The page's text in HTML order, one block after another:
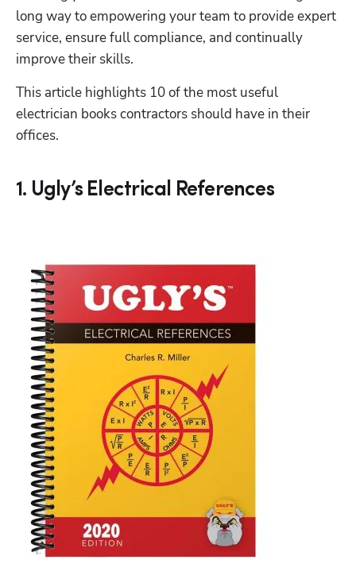
long way to empowering your team to provide expert
service, ensure full compliance, and continually
improve their skills.
This article highlights 10 of the most useful
electrician books contractors should have in their
offices.
1. Ugly’s Electrical References